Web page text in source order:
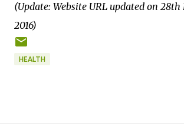
(Update: Website URL updated on 28th
2016)
HEALTH